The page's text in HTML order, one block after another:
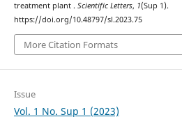
treatment plant . Scientific Letters, 1(Sup 1).
https://doi.org/10.48797/sl.2023.75
More Citation Formats
Issue
Vol. 1 No. Sup 1 (2023)